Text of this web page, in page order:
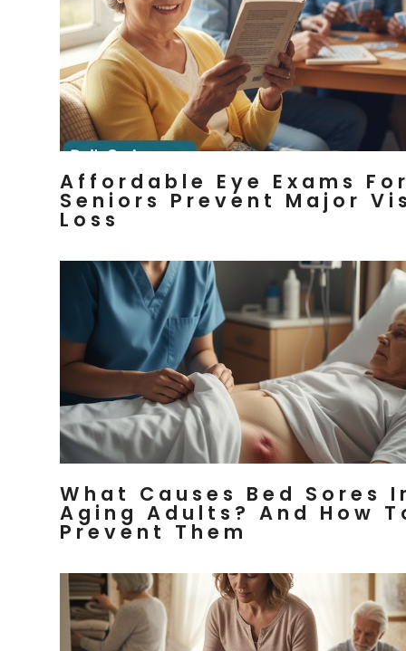
Affordable Eye Exams
Seniors Prevent Major
Loss
What Causes Bed Sores
Aging Adults? And How
Prevent Them